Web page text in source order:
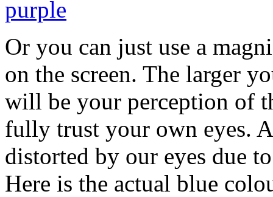
Or you can just use a
on the screen. The larger
will be your perception of
fully trust your own eyes.
distorted by our eyes due
Here is the actual blue